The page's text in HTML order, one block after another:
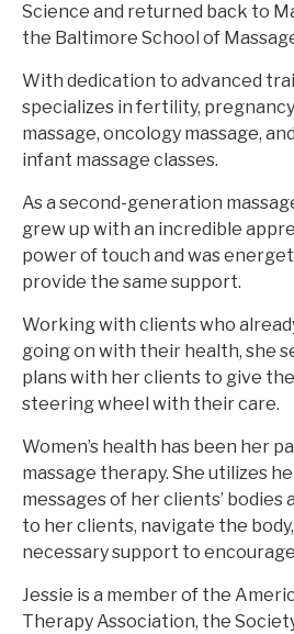
Science and returned back to
the Baltimore School of
With dedication to advanced
specializes in fertility,
massage, oncology massage,
infant massage classes.
As a second-generation
grew up with an incredible
power of touch and was
provide the same support.
Working with clients who
going on with their health, she
plans with her clients to give
steering wheel with their care.
Women’s health has been her
massage therapy. She utilizes
messages of her clients’ bodies
to her clients, navigate the
necessary support to
Jessie is a member of the
Therapy Association, the